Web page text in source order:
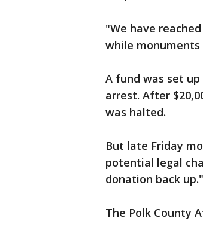
"We have
while monuments
A fund was set
arrest. After
was halted.
But late Friday
potential legal
donation back up."
The Polk County